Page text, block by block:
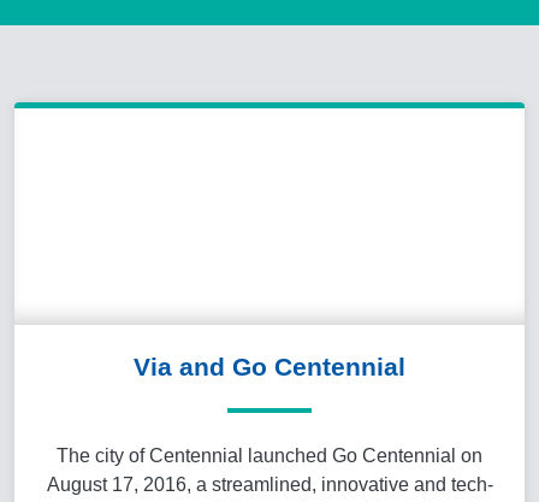
Via and Go Centennial
The city of Centennial launched Go Centennial on
August 17, 2016, a streamlined, innovative and tech-